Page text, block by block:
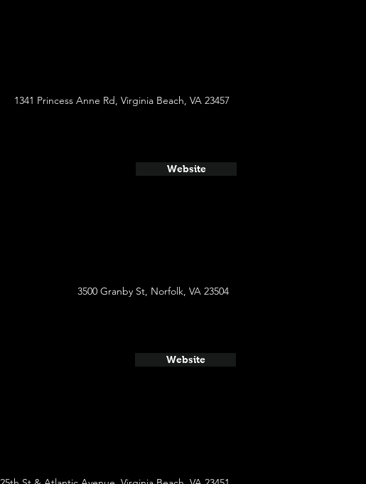
1341 Princess Anne Rd, Virginia Beach, VA 23457
Website
3500 Granby St, Norfolk, VA 23504
Website